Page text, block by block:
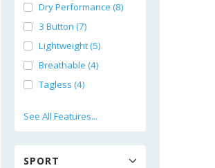
Dry Performance (8)
3 Button (7)
Lightweight (5)
Breathable (4)
Tagless (4)
See All Features...
SPORT